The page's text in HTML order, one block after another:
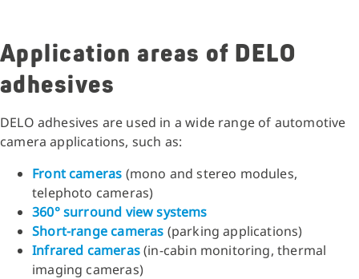
Application areas of DELO
adhesives
DELO adhesives are used in a wide range of automotive
camera applications, such as:
Front cameras (mono and stereo modules,
telephoto cameras)
360° surround view systems
Short-range cameras (parking applications)
Infrared cameras(in-cabin monitoring, thermal
imaging cameras)